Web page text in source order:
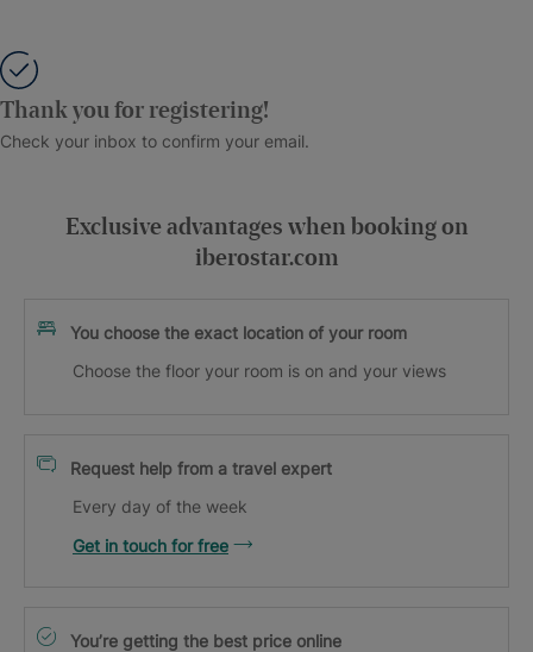
Thank you for registering!
Check your inbox to confirm your email.
Exclusive advantages when booking on
iberostar.com
You choose the exact location of your room
Choose the floor your room is on and your views
Request help from a travel expert
Every day of the week
Get in touch for free
You’re getting the best price online